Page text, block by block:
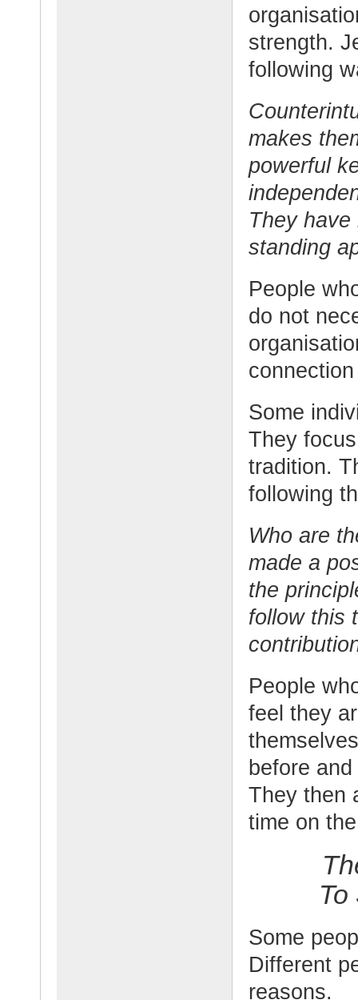
strength.
following
makes
powerful
They
standing
People
do not
Some
They
tradition.
following
Who are
made a
the
follow this
People
feel they
before
They then
time on
Some
Different
reasons.